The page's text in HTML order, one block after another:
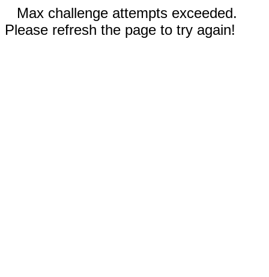
Max challenge attempts exceeded.
Please refresh the page to try again!